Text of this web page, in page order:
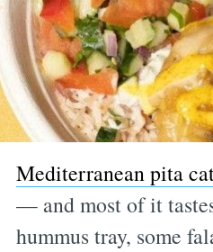
Mediterranean pita
— and most of it
hummus tray, some